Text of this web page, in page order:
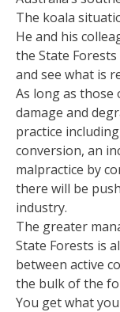
The koala
He and his
the State
and see what is
As long as
damage and
practice
conversion, an
malpractice by
there will be
industry.
The greater
State Forests is
between active
the bulk of the
You get what